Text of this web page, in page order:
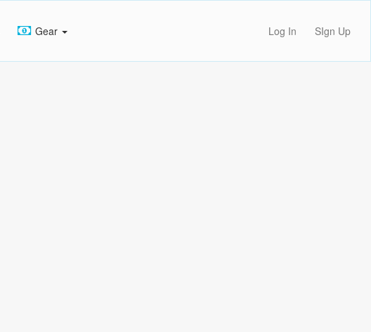
Gear Log In SIgn Up